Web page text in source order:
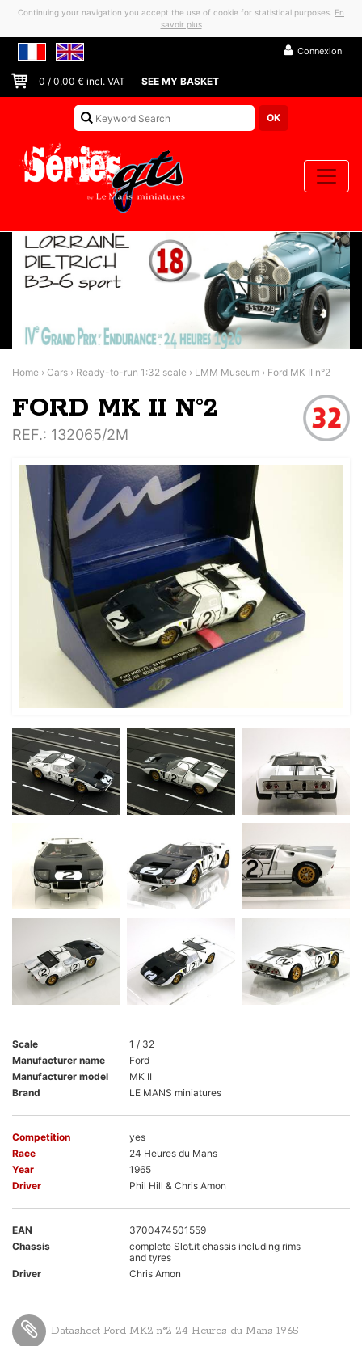
Continuing your navigation you accept the use of cookie for statistical purposes. En
savoir plus
Connexion
0 / 0,00 € incl. VAT SEE MY BASKET
Home › Cars › Ready-to-run 1:32 scale › LMM Museum › Ford MK II n°2
FORD MK II N°2
REF.: 132065/2M
Scale
1 / 32
Manufacturer name
Ford
Manufacturer model
MK II
Brand
LE MANS miniatures
Competition
yes
Race
24 Heures du Mans
Year
1965
Driver
Phil Hill & Chris Amon
EAN
3700474501559
Chassis
complete Slot.it chassis including rims
and tyres
Driver
Chris Amon
Datasheet Ford MK2 n°2 24 Heures du Mans 1965